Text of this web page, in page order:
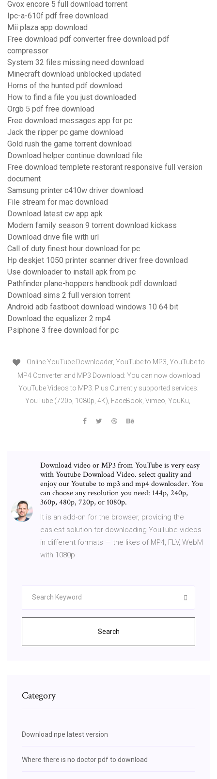
Gvox encore 5 full download torrent
Ipc-a-610f pdf free download
Mii plaza app download
Free download pdf converter free download pdf
compressor
System 32 files missing need download
Minecraft download unblocked updated
Horns of the hunted pdf download
How to find a file you just downloaded
Orgb 5 pdf free download
Free download messages app for pc
Jack the ripper pc game download
Gold rush the game torrent download
Download helper continue download file
Free download templete restorant responsive full version
document
Samsung printer c410w driver download
File stream for mac download
Download latest cw app apk
Modern family season 9 torrent download kickass
Download drive file with url
Call of duty finest hour download for pc
Hp deskjet 1050 printer scanner driver free download
Use downloader to install apk from pc
Pathfinder plane-hoppers handbook pdf download
Download sims 2 full version torrent
Android adb fastboot download windows 10 64 bit
Download the equalizer 2 mp4
Psiphone 3 free download for pc
Online YouTube Downloader, YouTube to MP3, YouTube to
MP4 Converter and MP3 Download: You can now download
YouTube Videos to MP3. Plus Currently supported services:
YouTube (720p, 1080p, 4K), FaceBook, Vimeo, YouKu,
Download video or MP3 from YouTube is very easy
with Youtube Download Video. select quality and
enjoy our Youtube to mp3 and mp4 downloader. You
can choose any resolution you need: 144p, 240p,
360p, 480p, 720p, or 1080p.
It is an add-on for the browser, providing the
easiest solution for downloading YouTube videos
in different formats — the likes of MP4, FLV, WebM
with 1080p
Search
Category
Download npe latest version
Where there is no doctor pdf to download